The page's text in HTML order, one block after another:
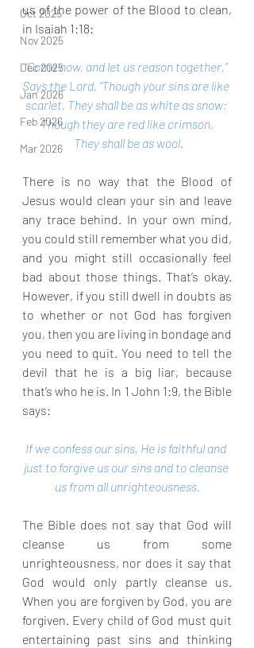
Oct 2025
Nov 2025
Dec 2025
Jan 2026
Feb 2026
Mar 2026
us of the power of the Blood to clean,
in Isaiah 1:18:
“Come now, and let us reason together,”
Says the Lord, “Though your sins are like
scarlet, They shall be as white as snow;
Though they are red like crimson,
They shall be as wool.
There is no way that the Blood of
Jesus would clean your sin and leave
any trace behind. In your own mind,
you could still remember what you did,
and you might still occasionally feel
bad about those things. That’s okay.
However, if you still dwell in doubts as
to whether or not God has forgiven
you, then you are living in bondage and
you need to quit. You need to tell the
devil that he is a big liar, because
that’s who he is. In 1 John 1:9, the Bible
says:
If we confess our sins, He is faithful and
just to forgive us our sins and to cleanse
us from all unrighteousness.
The Bible does not say that God will
cleanse us from some
unrighteousness, nor does it say that
God would only partly cleanse us.
When you are forgiven by God, you are
forgiven. Every child of God must quit
entertaining past sins and thinking